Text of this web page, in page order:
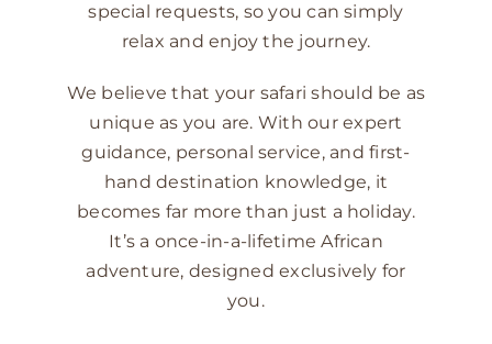
special requests, so you can simply
relax and enjoy the journey.
We believe that your safari should be as
unique as you are. With our expert
guidance, personal service, and first-
hand destination knowledge, it
becomes far more than just a holiday.
It’s a once-in-a-lifetime African
adventure, designed exclusively for
you.